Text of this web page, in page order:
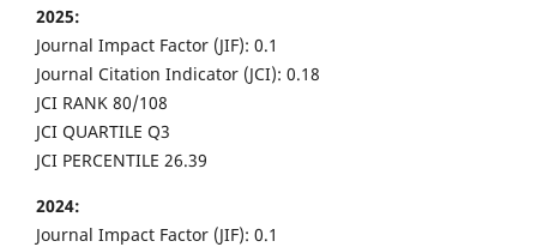
2025:
Journal Impact Factor (JIF): 0.1
Journal Citation Indicator (JCI): 0.18
JCI RANK 80/108
JCI QUARTILE Q3
JCI PERCENTILE 26.39
2024:
Journal Impact Factor (JIF): 0.1